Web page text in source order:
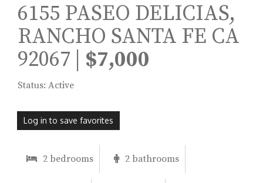
6155 PASEO DELICIAS,
RANCHO SANTA FE CA
92067 | $7,000
Status: Active
Log in to save favorites
2 bedrooms 2 bathrooms